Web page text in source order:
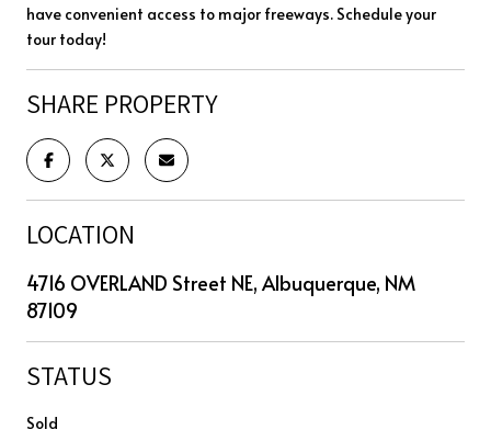
have convenient access to major freeways. Schedule your
tour today!
SHARE PROPERTY
LOCATION
4716 OVERLAND Street NE, Albuquerque, NM
87109
STATUS
Sold